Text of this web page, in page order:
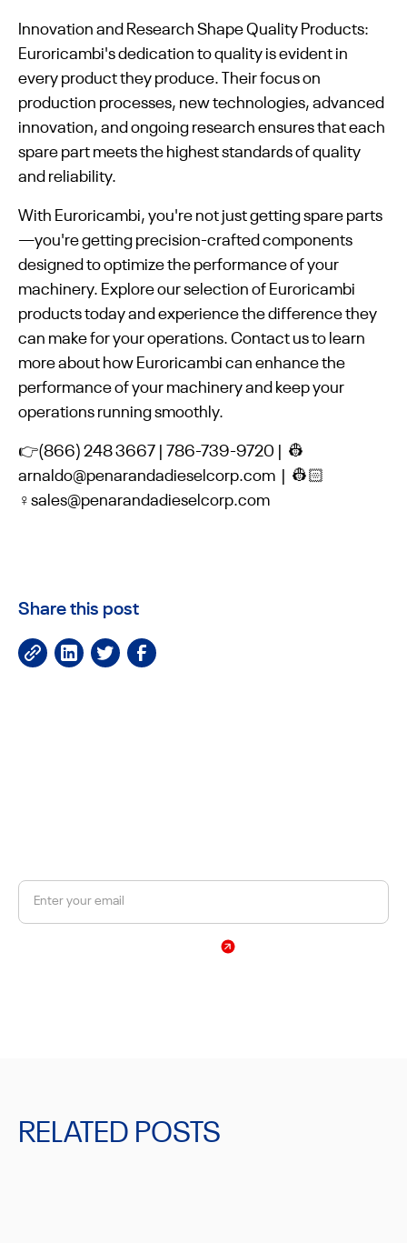
Innovation and Research Shape Quality Products:
Euroricambi's dedication to quality is evident in
every product they produce. Their focus on
production processes, new technologies, advanced
innovation, and ongoing research ensures that each
spare part meets the highest standards of quality
and reliability.
With Euroricambi, you're not just getting spare parts
—you're getting precision-crafted components
designed to optimize the performance of your
machinery. Explore our selection of Euroricambi
products today and experience the difference they
can make for your operations. Contact us to learn
more about how Euroricambi can enhance the
performance of your machinery and keep your
operations running smoothly.
👉(866) 248 3667 | 786-739-9720 | 👷
arnaldo@penarandadieselcorp.com | 👷🏻
♀️sales@penarandadieselcorp.com
Share this post
RELATED POSTS